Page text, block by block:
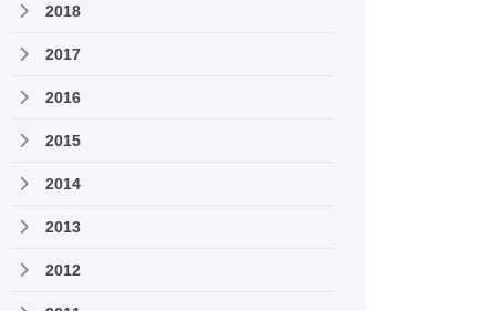
2018
2017
2016
2015
2014
2013
2012